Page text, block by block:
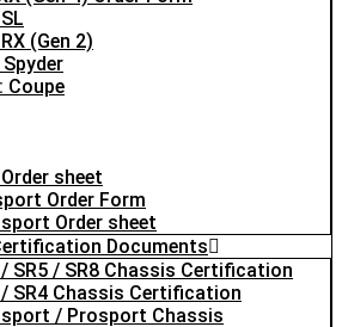
(Gen 2)
Spyder
Coupe
sheet
Order Form
Order sheet
Documents
/ SR5 / SR8 Chassis Certification
/ SR4 Chassis Certification
/ Prosport Chassis